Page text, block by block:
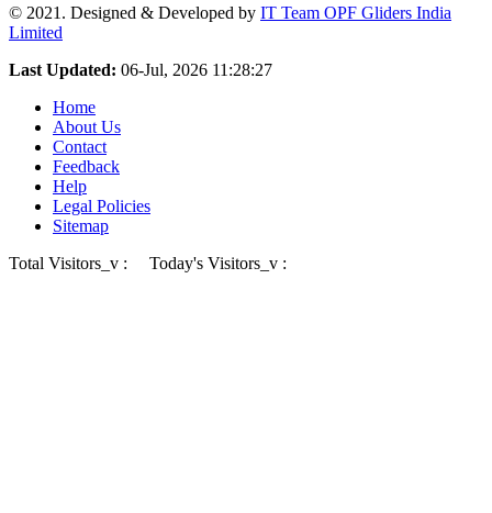
© 2021. Designed & Developed by IT Team OPF Gliders India
Limited
Last Updated: 06-Jul, 2026 11:28:27
Home
About Us
Contact
Feedback
Help
Legal Policies
Sitemap
Total Visitors_v :
Today's Visitors_v :